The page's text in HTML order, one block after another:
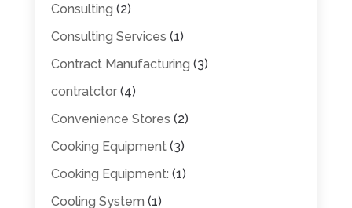
Consulting (2)
Consulting Services (1)
Contract Manufacturing (3)
contratctor(4)
Convenience Stores (2)
Cooking Equipment(3)
Cooking Equipment: (1)
Cooling System (1)